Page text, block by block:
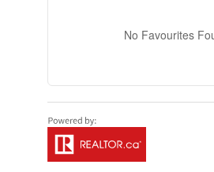
No Favourites